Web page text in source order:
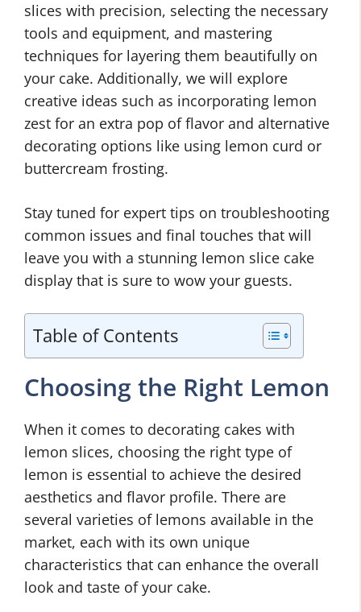
slices with precision, selecting the necessary
tools and equipment, and mastering
techniques for layering them beautifully on
your cake. Additionally, we will explore
creative ideas such as incorporating lemon
zest for an extra pop of flavor and alternative
decorating options like using lemon curd or
buttercream frosting.
Stay tuned for expert tips on troubleshooting
common issues and final touches that will
leave you with a stunning lemon slice cake
display that is sure to wow your guests.
Table of Contents
Choosing the Right Lemon
When it comes to decorating cakes with
lemon slices, choosing the right type of
lemon is essential to achieve the desired
aesthetics and flavor profile. There are
several varieties of lemons available in the
market, each with its own unique
characteristics that can enhance the overall
look and taste of your cake.